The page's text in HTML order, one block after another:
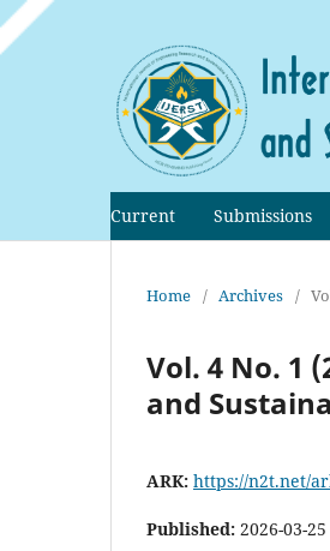
Current Submissions
Home / Archives /
Vol. 4 No. 1
and
ARK: https://n2t.net/
Published: 2026-03-25